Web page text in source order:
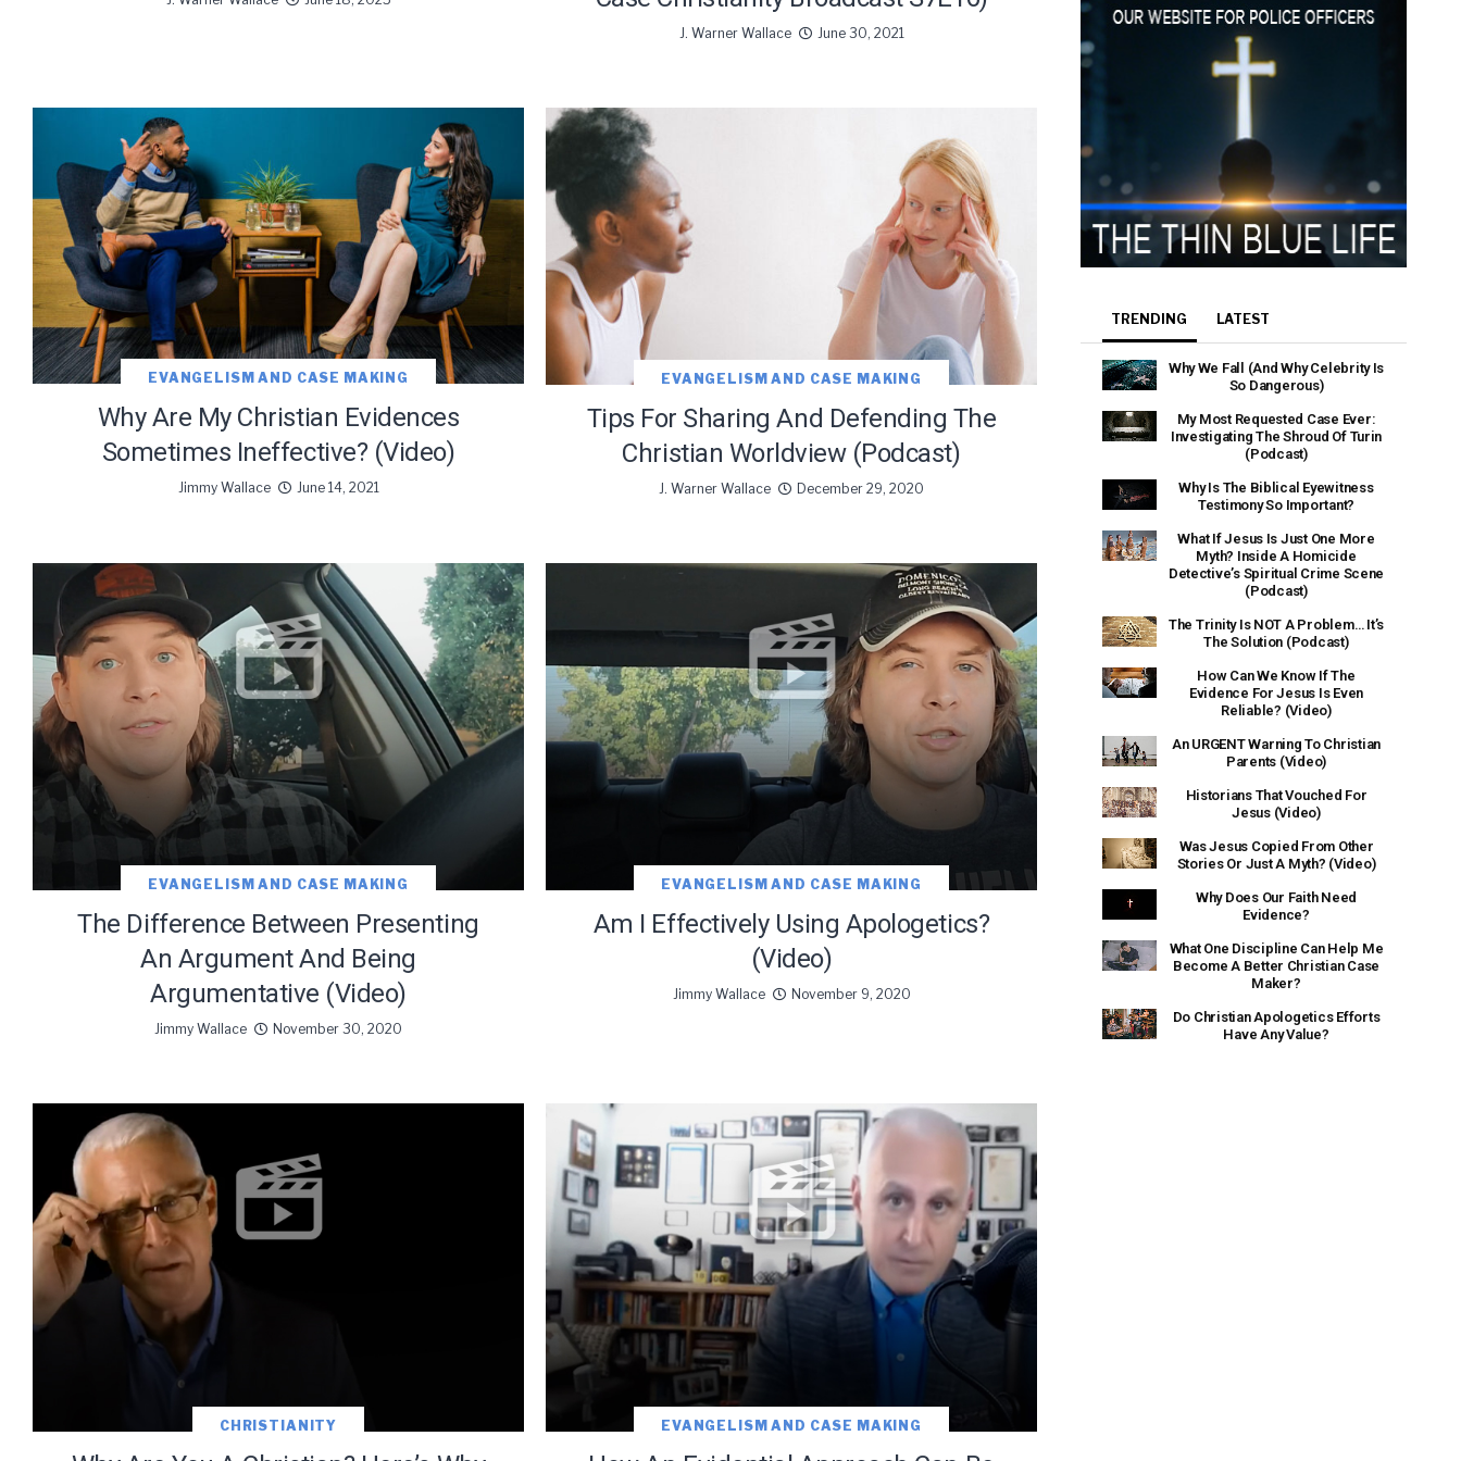
J. Warner Wallace June 30, 2021
EVANGELISM AND CASE MAKING
Why Are My Christian Evidences
Sometimes Ineffective? (Video)
Jimmy Wallace June 14, 2021
EVANGELISM AND CASE MAKING
Tips For Sharing And Defending The
Christian Worldview (Podcast)
J. Warner Wallace December 29, 2020
EVANGELISM AND CASE MAKING
The Difference Between Presenting
An Argument And Being
Argumentative (Video)
Jimmy Wallace November 30, 2020
EVANGELISM AND CASE MAKING
Am I Effectively Using Apologetics?
(Video)
Jimmy Wallace November 9, 2020
CHRISTIANITY EVANGELISM AND CASE MAKING
TRENDING LATEST
Why We Fall (And Why Celebrity Is
So Dangerous)
My Most Requested Case Ever:
Investigating The Shroud Of Turin
(Podcast)
Why Is The Biblical Eyewitness
Testimony So Important?
What If Jesus Is Just One More
Myth? Inside A Homicide
Detective’s Spiritual Crime Scene
(Podcast)
The Trinity Is NOT A Problem… It’s
The Solution (Podcast)
How Can We Know If The
Evidence For Jesus Is Even
Reliable? (Video)
An URGENT Warning To Christian
Parents (Video)
Historians That Vouched For
Jesus (Video)
Was Jesus Copied From Other
Stories Or Just A Myth? (Video)
Why Does Our Faith Need
Evidence?
What One Discipline Can Help Me
Become A Better Christian Case
Maker?
Do Christian Apologetics Efforts
Have Any Value?